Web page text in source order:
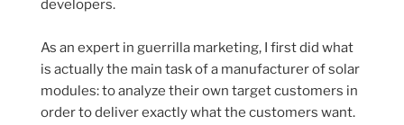
developers.
As an expert in guerrilla marketing, I first did what
is actually the main task of a manufacturer of solar
modules: to analyze their own target customers in
order to deliver exactly what the customers want.